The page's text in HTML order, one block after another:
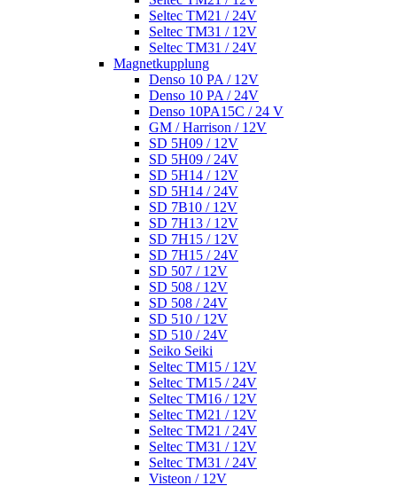
Seltec TM21 / 24V
Seltec TM31 / 12V
Seltec TM31 / 24V
Magnetkupplung
Denso 10 PA / 12V
Denso 10 PA / 24V
Denso 10PA15C / 24 V
GM / Harrison / 12V
SD 5H09 / 12V
SD 5H09 / 24V
SD 5H14 / 12V
SD 5H14 / 24V
SD 7B10 / 12V
SD 7H13 / 12V
SD 7H15 / 12V
SD 7H15 / 24V
SD 507 / 12V
SD 508 / 12V
SD 508 / 24V
SD 510 / 12V
SD 510 / 24V
Seiko Seiki
Seltec TM15 / 12V
Seltec TM15 / 24V
Seltec TM16 / 12V
Seltec TM21 / 12V
Seltec TM21 / 24V
Seltec TM31 / 12V
Seltec TM31 / 24V
Visteon / 12V